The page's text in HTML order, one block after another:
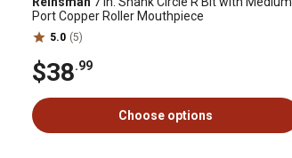
Port Copper Roller Mouthpiece
5.0 (5)
$38.99
Choose options